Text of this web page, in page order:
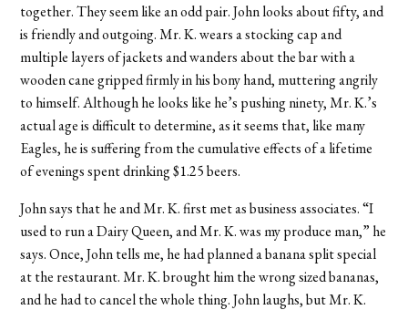
together. They seem like an odd pair. John looks about fifty, and
is friendly and outgoing. Mr. K. wears a stocking cap and
multiple layers of jackets and wanders about the bar with a
wooden cane gripped firmly in his bony hand, muttering angrily
to himself. Although he looks like he’s pushing ninety, Mr. K.’s
actual age is difficult to determine, as it seems that, like many
Eagles, he is suffering from the cumulative effects of a lifetime
of evenings spent drinking $1.25 beers.
John says that he and Mr. K. first met as business associates. “I
used to run a Dairy Queen, and Mr. K. was my produce man,” he
says. Once, John tells me, he had planned a banana split special
at the restaurant. Mr. K. brought him the wrong sized bananas,
and he had to cancel the whole thing. John laughs, but Mr. K.